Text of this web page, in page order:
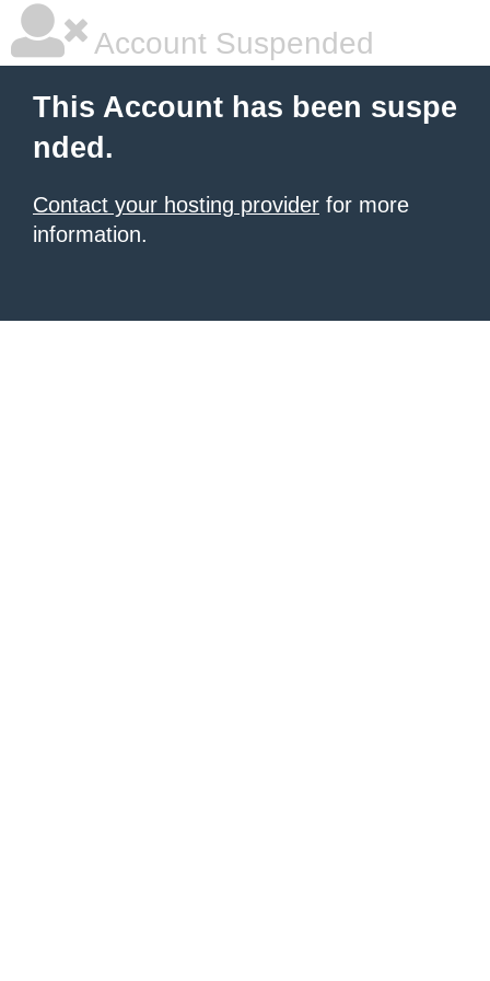
Account Suspended
This Account has been suspe
nded.
Contact your hosting provider for more
information.